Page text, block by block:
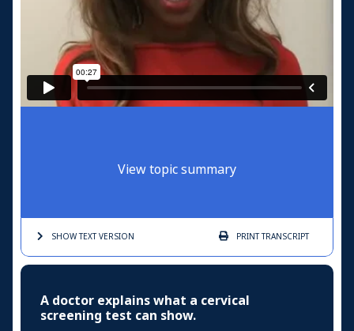
View topic summary
SHOW TEXTVERSION PRINTTRANSCRIPT
A doctor explains what a cervical
screening test can show.